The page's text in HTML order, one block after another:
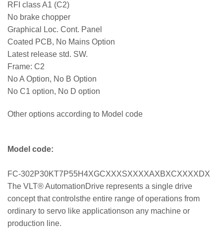
RFI class A1 (C2)
No brake chopper
Graphical Loc. Cont. Panel
Coated PCB, No Mains Option
Latest release std. SW.
Frame: C2
No A Option, No B Option
No C1 option, No D option
Other options according to Model code
Model code:
FC-302P30KT7P55H4XGCXXXSXXXXAXBXCXXXXDX
The VLT® AutomationDrive represents a single drive
concept that controlsthe entire range of operations from
ordinary to servo like applicationson any machine or
production line.